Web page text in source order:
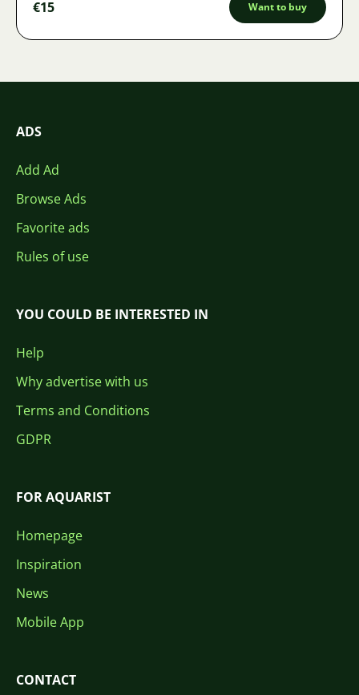
€15 Want to buy
ADS
Add Ad
Browse Ads
Favorite ads
Rules of use
YOU COULD BE INTERESTED IN
Help
Why advertise with us
Terms and Conditions
GDPR
FOR AQUARIST
Homepage
Inspiration
News
Mobile App
CONTACT